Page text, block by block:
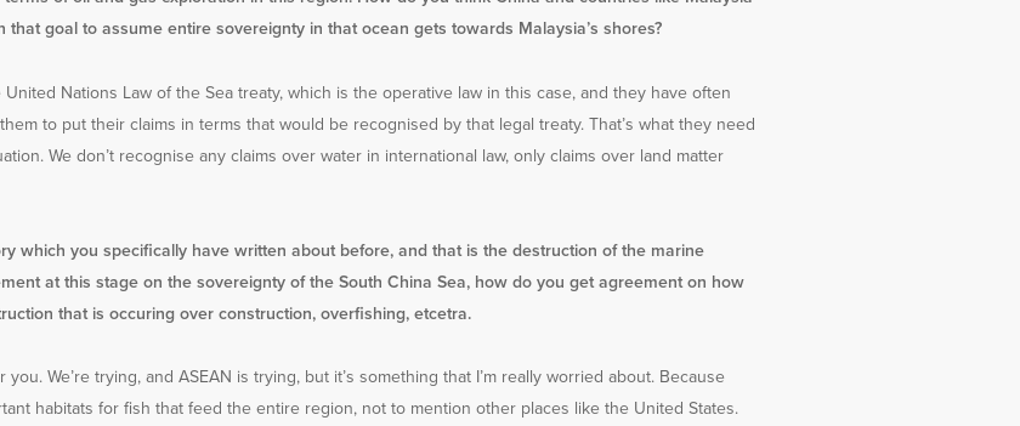
goal to assume entire sovereignty in that ocean gets towards Malaysia’s shores?
Nations Law of the Sea treaty, which is the operative law in this case, and they have often
to put their claims in terms that would be recognised by that legal treaty. That’s what they need
We don’t recognise any claims over water in international law, only claims over land matter
which you specifically have written about before, and that is the destruction of the marine
at this stage on the sovereignty of the South China Sea, how do you get agreement on how
that is occuring over construction, overfishing, etcetra.
We’re trying, and ASEAN is trying, but it’s something that I’m really worried about. Because
habitats for fish that feed the entire region, not to mention other places like the United States.